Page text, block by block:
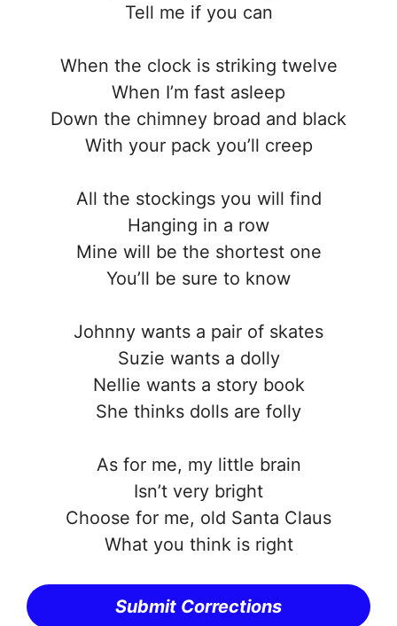
Tell me if you can
When the clock is striking twelve
When I’m fast asleep
Down the chimney broad and black
With your pack you’ll creep
All the stockings you will find
Hanging in a row
Mine will be the shortest one
You’ll be sure to know
Johnny wants a pair of skates
Suzie wants a dolly
Nellie wants a story book
She thinks dolls are folly
As for me, my little brain
Isn’t very bright
Choose for me, old Santa Claus
What you think is right
Submit Corrections